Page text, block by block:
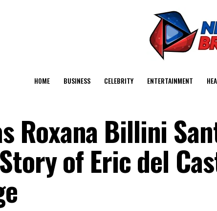
HOME BUSINESS CELEBRITY ENTERTAINMENT
Roxana Billini
of Eric del